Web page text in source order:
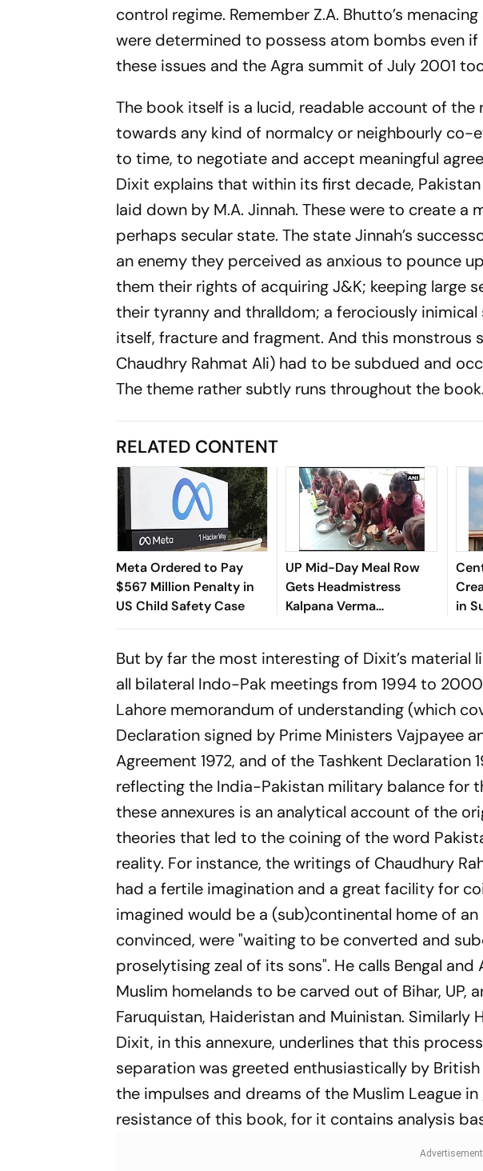
control regime. Remember Z.A. Bhutto’s
were determined to possess atom bombs even if
these issues and the Agra summit of July 2001
The book itself is a lucid, readable account of
towards any kind of normalcy or neighbourly
to time, to negotiate and accept meaningful
Dixit explains that within its first decade,
laid down by M.A. Jinnah. These were to create
perhaps secular state. The state Jinnah’s
an enemy they perceived as anxious to pounce
them their rights of acquiring J&K; keeping large
their tyranny and thralldom; a ferociously
itself, fracture and fragment. And this monstrous
Chaudhry Rahmat Ali) had to be subdued and
The theme rather subtly runs throughout the book.
RELATED CONTENT
Meta Ordered to Pay
$567 Million Penalty in
US Child Safety Case
UP Mid-Day Meal Row
Gets Headmistress
Kalpana Verma
Suspended in Sitapur
in
But by far the most interesting of Dixit’s material
all bilateral Indo-Pak meetings from 1994 to
Lahore memorandum of understanding (which
Declaration signed by Prime Ministers Vajpayee
Agreement 1972, and of the Tashkent
reflecting the India-Pakistan military balance for
these annexures is an analytical account of the
theories that led to the coining of the word
reality. For instance, the writings of Chaudhury
had a fertile imagination and a great facility for
imagined would be a (sub)continental home of
convinced, were "waiting to be converted and
proselytising zeal of its sons". He calls Bengal and
Muslim homelands to be carved out of Bihar, UP,
Faruquistan, Haideristan and Muinistan.
Dixit, in this annexure, underlines that this
separation was greeted enthusiastically by
the impulses and dreams of the Muslim League
resistance of this book, for it contains analysis